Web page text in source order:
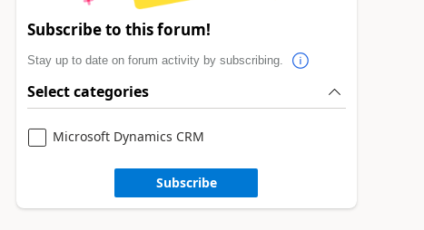
Subscribe to this forum!
Stay up to date on forum activity by subscribing.
Select categories
Microsoft Dynamics CRM
Subscribe